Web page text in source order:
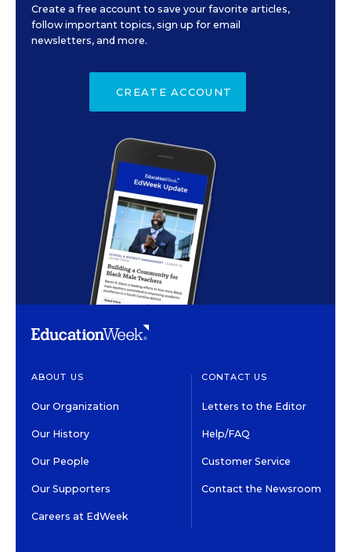
Create a free account to save your favorite articles,
follow important topics, sign up for email
newsletters, and more.
CREATE ACCOUNT
ABOUT US
Our Organization
Our History
Our People
Our Supporters
Careers at EdWeek
CONTACT US
Letters to the Editor
Help/FAQ
Customer Service
Contact the Newsroom